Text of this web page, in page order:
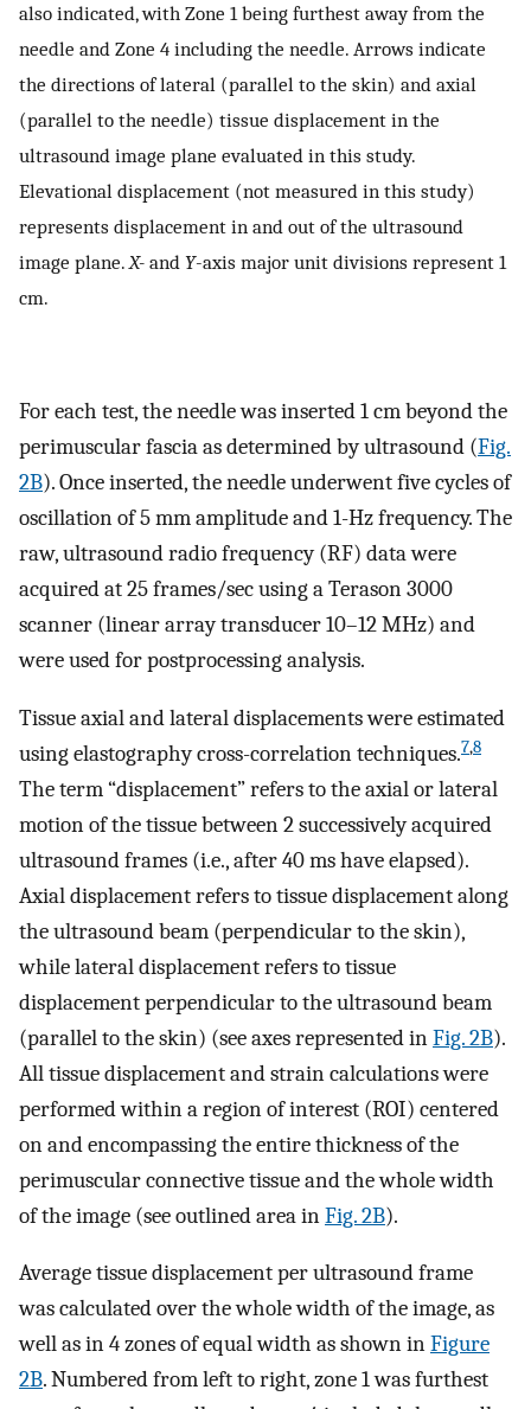
also indicated, with Zone 1 being furthest away from the
needle and Zone 4 including the needle. Arrows indicate
the directions of lateral (parallel to the skin) and axial
(parallel to the needle) tissue displacement in the
ultrasound image plane evaluated in this study.
Elevational displacement (not measured in this study)
represents displacement in and out of the ultrasound
image plane.X- and Y-axis major unit divisions represent 1
cm.
For each test, the needle was inserted 1 cm beyond the
perimuscular fascia as determined by ultrasound (Fig.
2B). Once inserted, the needle underwent five cycles of
oscillation of 5 mm amplitude and 1-Hz frequency. The
raw, ultrasound radio frequency (RF) data were
acquired at 25 frames/sec using a Terason 3000
scanner (linear array transducer 10–12 MHz) and
were used for postprocessing analysis.
Tissue axial and lateral displacements were estimated
using elastography cross-correlation techniques.7,8
The term “displacement” refers to the axial or lateral
motion of the tissue between 2 successively acquired
ultrasound frames (i.e., after 40 ms have elapsed).
Axial displacement refers to tissue displacement along
the ultrasound beam (perpendicular to the skin),
while lateral displacement refers to tissue
displacement perpendicular to the ultrasound beam
(parallel to the skin) (see axes represented inFig. 2B).
All tissue displacement and strain calculations were
performed within a region of interest (ROI) centered
on and encompassing the entire thickness of the
perimuscular connective tissue and the whole width
of the image (see outlined area inFig. 2B).
Average tissue displacement per ultrasound frame
was calculated over the whole width of the image, as
well as in 4 zones of equal width as shown inFigure
2B. Numbered from left to right, zone 1 was furthest